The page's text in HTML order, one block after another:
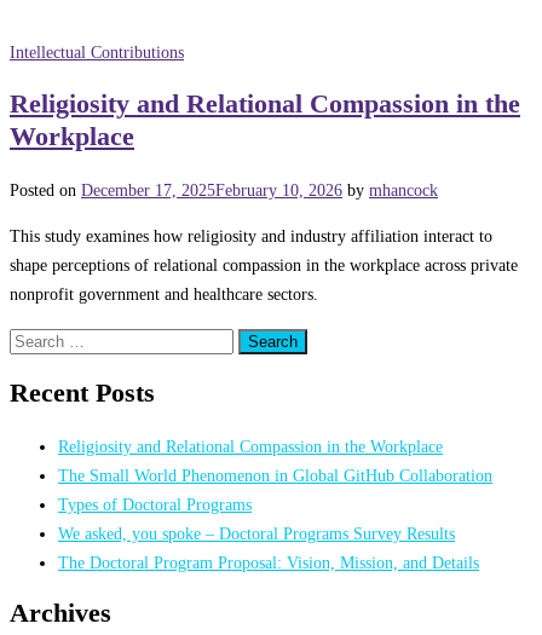
Intellectual Contributions
Religiosity and Relational Compassion in the
Workplace
Posted on December 17, 2025February 10, 2026 by mhancock
This study examines how religiosity and industry affiliation interact to
shape perceptions of relational compassion in the workplace across private
nonprofit government and healthcare sectors.
Search
Recent Posts
Religiosity and Relational Compassion in the Workplace
The Small World Phenomenon in Global GitHub Collaboration
Types of Doctoral Programs
We asked, you spoke – Doctoral Programs Survey Results
The Doctoral Program Proposal: Vision, Mission, and Details
Archives